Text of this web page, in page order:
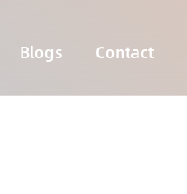
Blogs Contact